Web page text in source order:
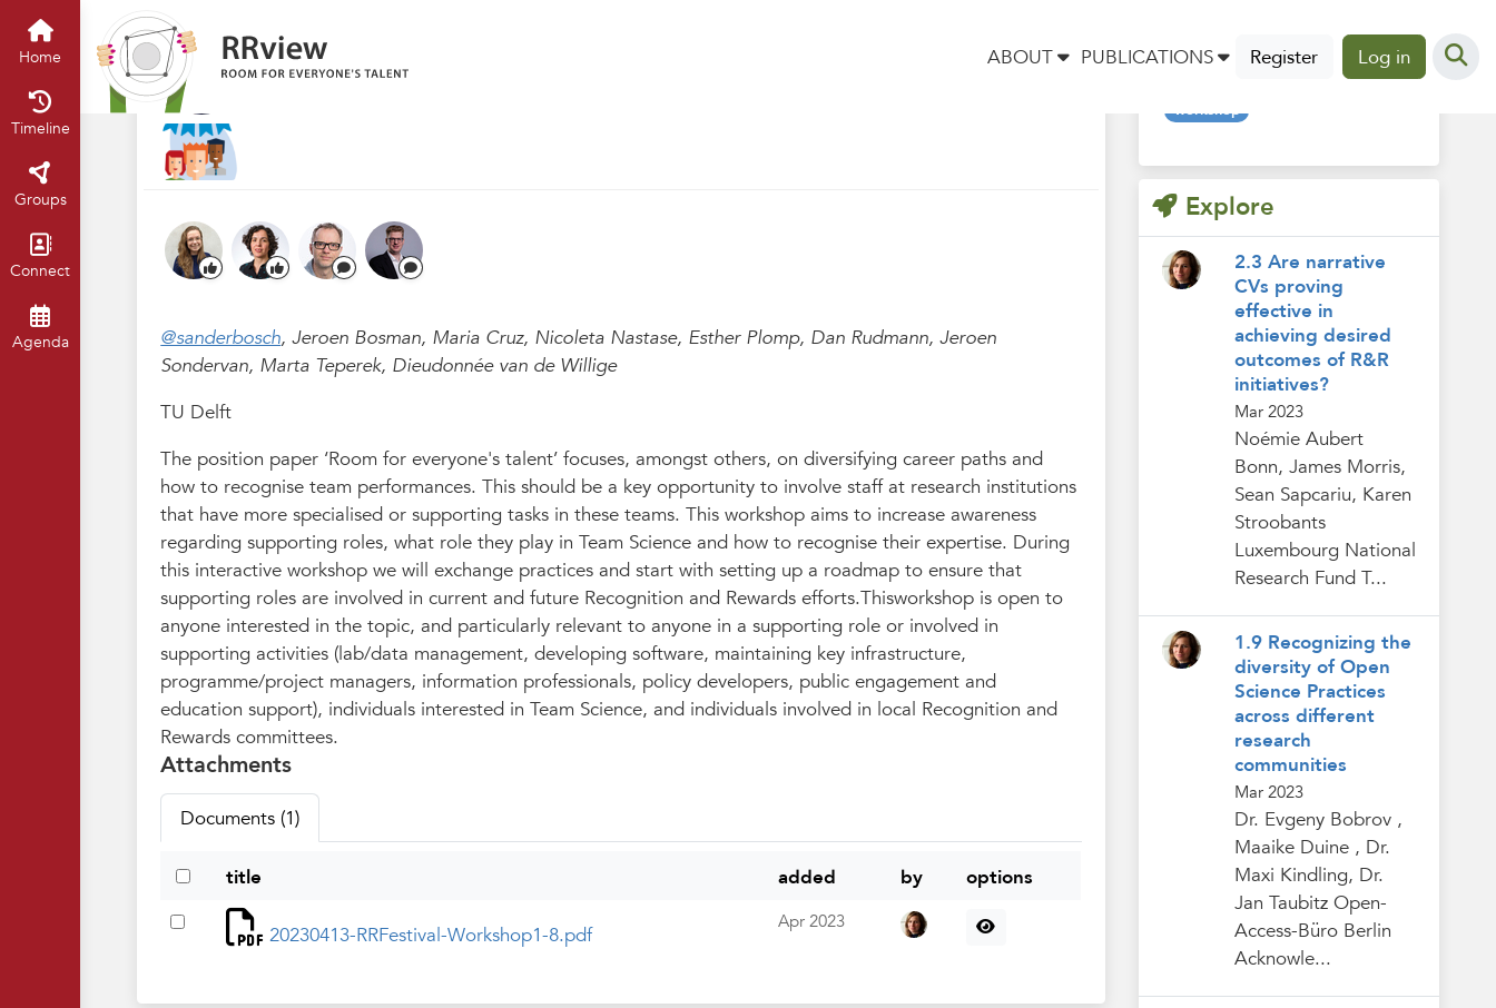
ABOUT PUBLICATIONS Register Log in
Home
Timeline
Groups
Connect
Agenda
1.8 Recognizing supporting roles
Mar 2023 Claartje Chajes
@sanderbosch, Jeroen Bosman, Maria Cruz, Nicoleta Nastase, Esther Plomp, Dan Rudmann, Jeroen
Sondervan, Marta Teperek, Dieudonnée van de Willige
TU Delft
The position paper ‘Room for everyone's talent’ focuses, amongst others, on diversifying career paths and
how to recognise team performances. This should be a key opportunity to involve staff at research institutions
that have more specialised or supporting tasks in these teams. This workshop aims to increase awareness
regarding supporting roles, what role they play in Team Science and how to recognise their expertise. During
this interactive workshop we will exchange practices and start with setting up a roadmap to ensure that
supporting roles are involved in current and future Recognition and Rewards efforts.Thisworkshop is open to
anyone interested in the topic, and particularly relevant to anyone in a supporting role or involved in
supporting activities (lab/data management, developing software, maintaining key infrastructure,
programme/project managers, information professionals, policy developers, public engagement and
education support), individuals interested in Team Science, and individuals involved in local Recognition and
Rewards committees.
Attachments
Documents (1)
title added by options
20230413-RRFestival-Workshop1-8.pdf
Apr 2023
Tags
workshop
Explore
2.3 Are narrative
CVs proving
effective in
achieving desired
outcomes of R&R
initiatives?
Mar 2023
Noémie Aubert
Bonn, James Morris,
Sean Sapcariu, Karen
Stroobants
Luxembourg National
Research Fund T...
1.9 Recognizing the
diversity of Open
Science Practices
across different
research
communities
Mar 2023
Dr. Evgeny Bobrov ,
Maaike Duine , Dr.
Maxi Kindling, Dr.
Jan Taubitz Open-
Access-Büro Berlin
Acknowle...